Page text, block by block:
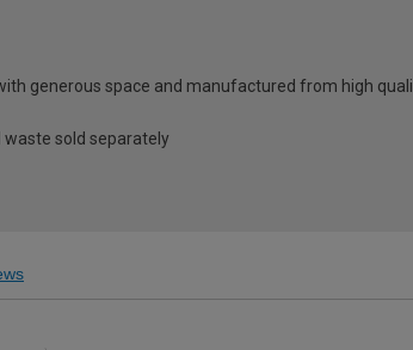
generous space and manufactured from high
waste sold separately